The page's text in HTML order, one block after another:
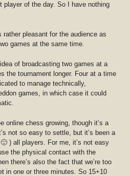
player of the day. So I have nothing
rather pleasant for the audience as
games at the same time.
of broadcasting two games at a
the tournament longer. Four at a time
to manage technically,
games, in which case it could
online chess growing, though it’s a
not so easy to settle, but it’s been a
) all players. For me, it’s not easy
the physical contact with the
there’s also the fact that we’re too
in one or three minutes. So 15+10